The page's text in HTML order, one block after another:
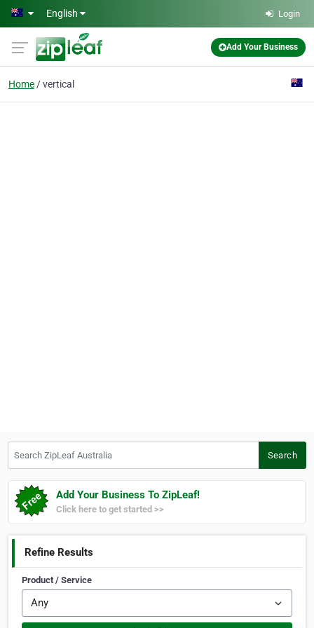
Skip to main content
English Login
Add Your Business
Home vertical
Search
Add Your Business To ZipLeaf!
Click here to get started >>
Refine Results
Product / Service